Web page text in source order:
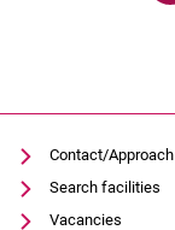
Contact/Approach
Search facilities
Vacancies